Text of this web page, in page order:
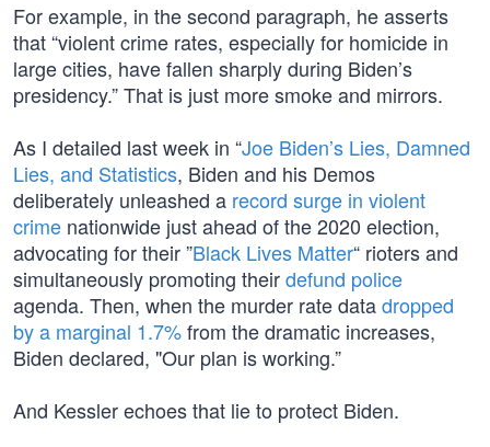
For example, in the second paragraph, he asserts
that “violent crime rates, especially for homicide in
large cities, have fallen sharply during Biden’s
presidency.” That is just more smoke and mirrors.
As I detailed last week in “Joe Biden’s Lies, Damned
Lies, and Statistics, Biden and his Demos
deliberately unleashed a record surge in violent
crime nationwide just ahead of the 2020 election,
advocating for their ”Black Lives Matter“ rioters and
simultaneously promoting theirdefund police
agenda. Then, when the murder rate datadropped
by a marginal 1.7%from the dramatic increases,
Biden declared, "Our plan is working.”
And Kessler echoes that lie to protect Biden.